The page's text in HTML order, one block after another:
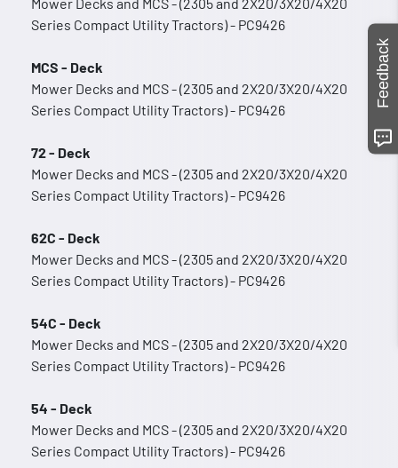
Series Compact Utility Tractors) - PC9426
MCS - Deck
Mower Decks and MCS - (2305 and 2X20/3X20/4X20
Series Compact Utility Tractors) - PC9426
72 - Deck
Mower Decks and MCS - (2305 and 2X20/3X20/4X20
Series Compact Utility Tractors) - PC9426
62C - Deck
Mower Decks and MCS - (2305 and 2X20/3X20/4X20
Series Compact Utility Tractors) - PC9426
54C - Deck
Mower Decks and MCS - (2305 and 2X20/3X20/4X20
Series Compact Utility Tractors) - PC9426
54 - Deck
Mower Decks and MCS - (2305 and 2X20/3X20/4X20
Series Compact Utility Tractors) - PC9426
Feedback